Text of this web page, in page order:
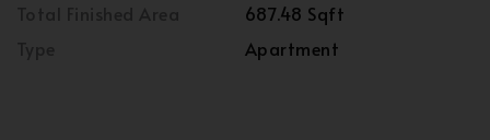
687.48 Sqft
Apartment